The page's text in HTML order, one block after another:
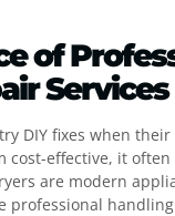
of
Services
DIY fixes when
cost-effective, it
are modern
professional